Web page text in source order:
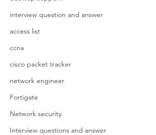
interview question and answer
access list
ccna
cisco packet tracker
network engineer
Fortigate
Network security
Interview questions and answer